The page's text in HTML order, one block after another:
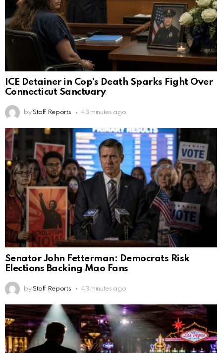
ICE Detainer in Cop’s Death Sparks Fight Over
Connecticut Sanctuary
by Staff Reports 43 minutes ago
Senator John Fetterman: Democrats Risk
Elections Backing Mao Fans
by Staff Reports 43 minutes ago